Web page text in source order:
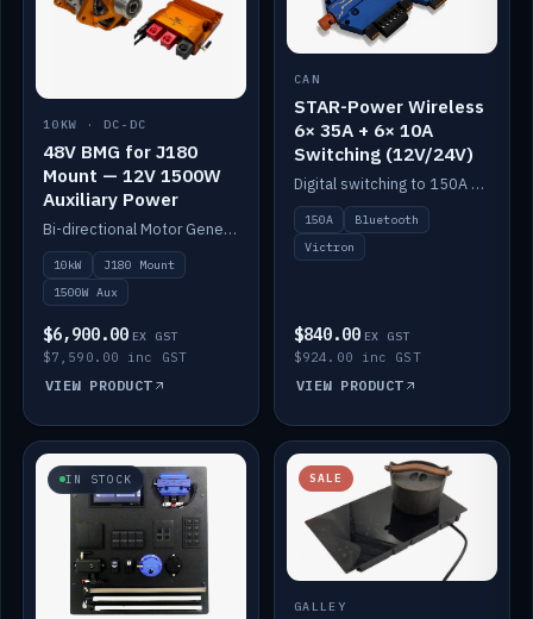
10KW · DC-DC
48V BMG for J180
Mount — 12V 1500W
Auxiliary Power
Bi-directional Motor Generator on a Yanmar J180 mount with an integrated Scotty AI 1500W for 12V auxiliary power. Up to 10kW.
10kW
J180 Mount
1500W Aux
$6,900.00 EX GST
$7,590.00 inc GST
VIEW PRODUCT
CAN
STAR-Power Wireless
6× 35A + 6× 10A
Switching (12V/24V)
Digital switching to 150A with long-range Bluetooth control. Six 35A + six 10A channels, integrates with Victron.
150A
Bluetooth
Victron
$840.00 EX GST
$924.00 inc GST
VIEW PRODUCT
IN STOCK SALE
GALLEY